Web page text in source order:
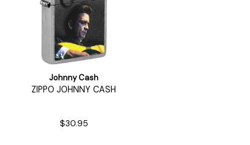
Johnny Cash
ZIPPO JOHNNY CASH
$30.95